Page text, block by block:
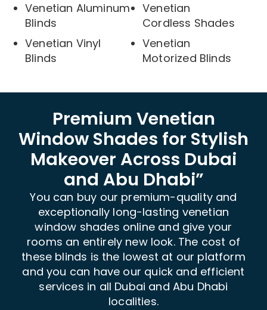
Venetian Aluminum
Blinds
Venetian Vinyl
Blinds
Venetian
Cordless Shades
Venetian
Motorized Blinds
Premium Venetian
Window Shades for Stylish
Makeover Across Dubai
and Abu Dhabi”
You can buy our premium-quality and
exceptionally long-lasting venetian
window shades online and give your
rooms an entirely new look. The cost of
these blinds is the lowest at our platform
and you can have our quick and efficient
services in all Dubai and Abu Dhabi
localities.